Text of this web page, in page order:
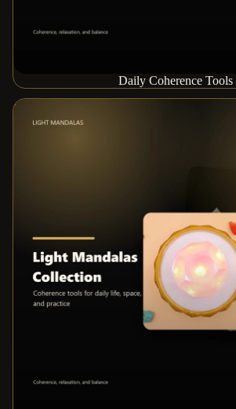
Daily Coherence Tools
Light Mandalas Collection